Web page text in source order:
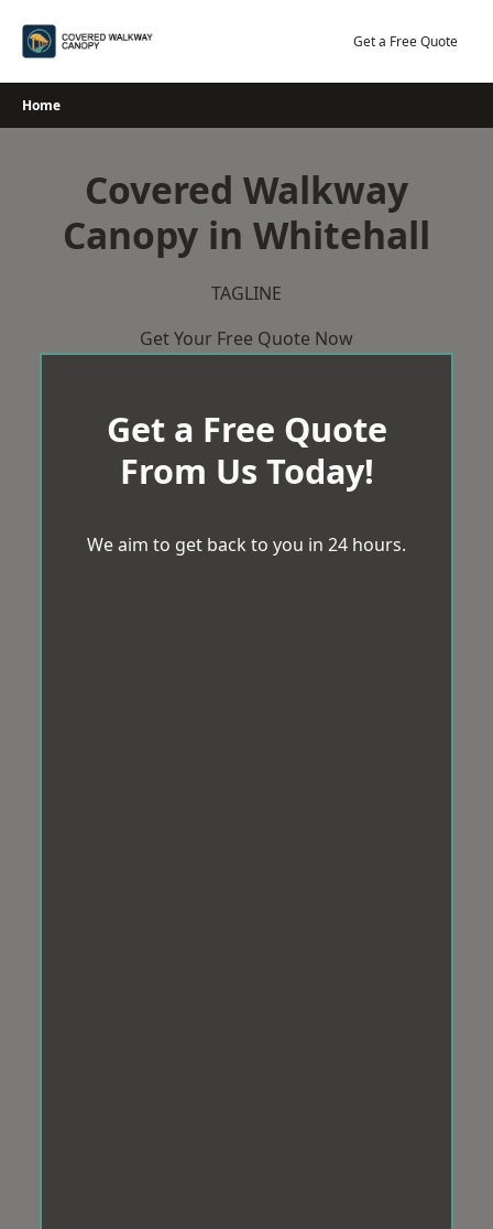
Get a Free Quote
Home
Covered Walkway
Canopy in Whitehall
TAGLINE
Get Your Free Quote Now
Get a Free Quote
From Us Today!
We aim to get back to you in 24 hours.